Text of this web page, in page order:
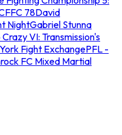
78David
NightGabriel Stunna
VI: Transmission's
Fight ExchangePFL -
FC Mixed Martial